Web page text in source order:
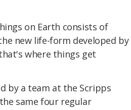
on Earth consists of
new life-form developed by
where things get
by a team at the Scripps
same four regular